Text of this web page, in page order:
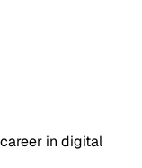
in digital